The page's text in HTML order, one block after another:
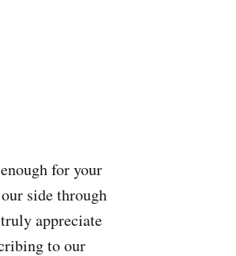
for your
side through
appreciate
to our